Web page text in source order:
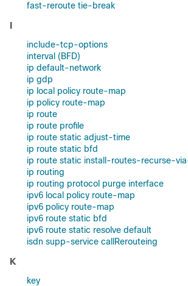
fast-reroute tie-break
I
include-tcp-options
interval (BFD)
ip default-network
ip gdp
ip local policy route-map
ip policy route-map
ip route
ip route profile
ip route static adjust-time
ip route static bfd
ip route static install-routes-recurse-
ip routing
ip routing protocol purge interface
ipv6 local policy route-map
ipv6 policy route-map
ipv6 route static bfd
ipv6 route static resolve default
isdn supp-service callRerouteing
K
key